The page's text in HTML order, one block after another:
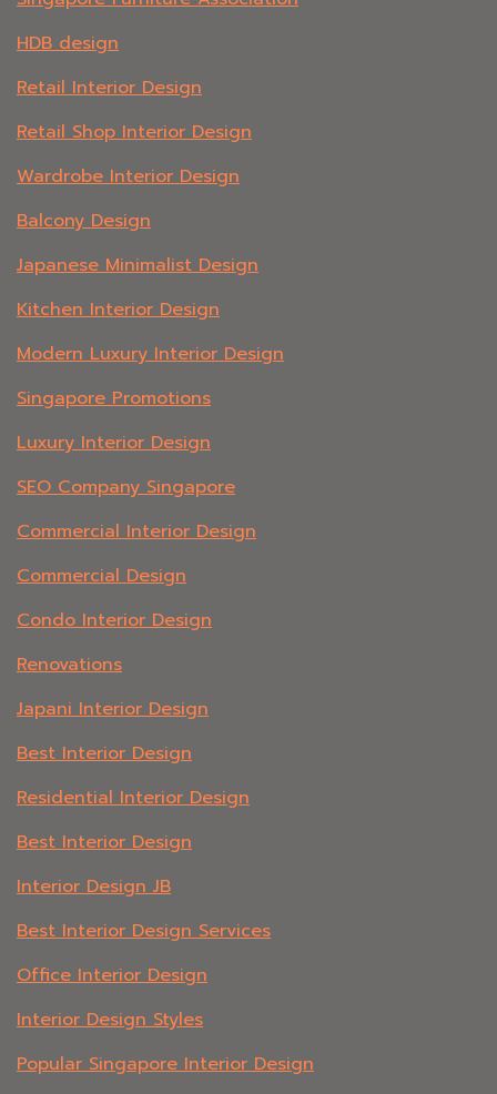
HDB design
Retail Interior Design
Retail Shop Interior Design
Wardrobe Interior Design
Balcony Design
Japanese Minimalist Design
Kitchen Interior Design
Modern Luxury Interior Design
Singapore Promotions
Luxury Interior Design
SEO Company Singapore
Commercial Interior Design
Commercial Design
Condo Interior Design
Renovations
Japani Interior Design
Best Interior Design
Residential Interior Design
Best Interior Design
Interior Design JB
Best Interior Design Services
Office Interior Design
Interior Design Styles
Popular Singapore Interior Design